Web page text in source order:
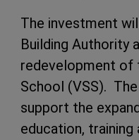
The investment
Building Authority
redevelopment of
School (VSS).
support the
education,